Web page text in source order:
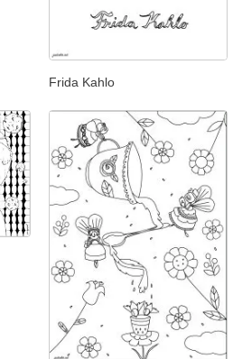
Frida Kahlo